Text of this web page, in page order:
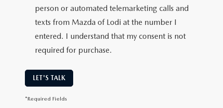
person or automated telemarketing calls and
texts from Mazda of Lodi at the number I
entered. I understand that my consent is not
required for purchase.
LET'S TALK
*Required Fields